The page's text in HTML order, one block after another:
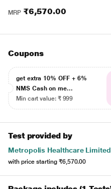
MRP ₹6,570.00
Coupons
get extra 10% OFF + 6%
NMS Cash on me...
Min cart value: ₹ 999
Test provided by
Metropolis Healthcare Limited
with price starting ₹6,570.00